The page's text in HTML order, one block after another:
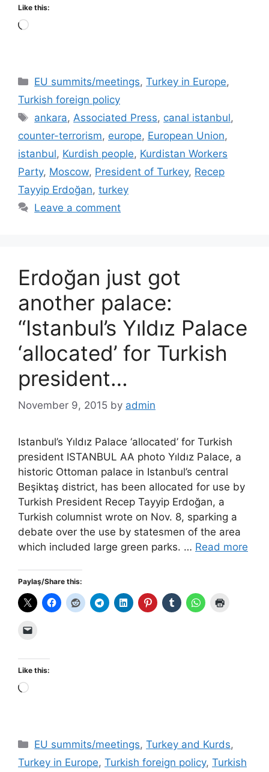
Like this:
Loading…
Categories
EU summits/meetings,Turkey in Europe,
Turkish foreign policy
Tags
ankara,Associated Press, canal istanbul,
counter-terrorism, europe, European Union,
istanbul, Kurdish people, Kurdistan Workers
Party, Moscow, President of Turkey, Recep
Tayyip Erdoğan, turkey
Leave a comment
Erdoğan just got
another palace:
“Istanbul’s Yıldız Palace
‘allocated’ for Turkish
president…
November 9, 2015 by admin
Istanbul’s Yıldız Palace ‘allocated’ for Turkish
president ISTANBUL AA photo Yıldız Palace, a
historic Ottoman palace in Istanbul’s central
Beşiktaş district, has been allocated for use by
Turkish President Recep Tayyip Erdoğan, a
Turkish columnist wrote on Nov. 8, sparking a
debate over the use by statesmen of the area
which included large green parks. … Read more
Paylaş/Share this:
Like this:
Loading…
Categories
EU summits/meetings,Turkey and Kurds,
Turkey in Europe, Turkish foreign policy, Turkish